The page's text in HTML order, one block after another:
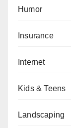
Humor
Insurance
Internet
Kids & Teens
Landscaping